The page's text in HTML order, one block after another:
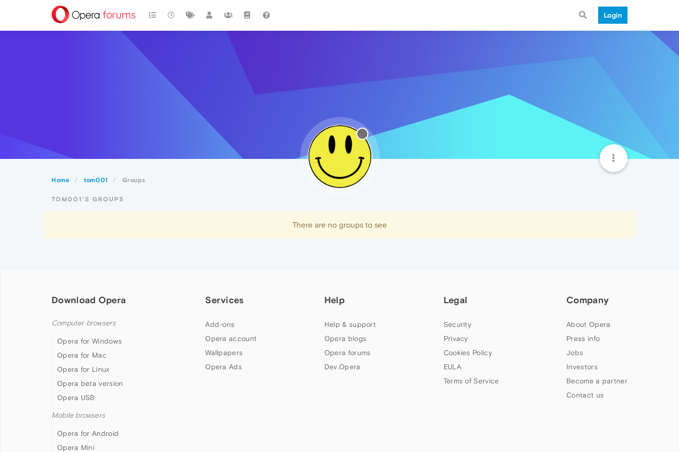
Login
Home tom001 Groups
TOM001'S GROUPS
There are no groups to see
Download Opera
Computer browsers
Opera for Windows
Opera for Mac
Opera for Linux
Opera beta version
Opera USB
Mobile browsers
Opera for Android
Opera Mini
Services
Add-ons
Opera account
Wallpapers
Opera Ads
Help
Help & support
Opera blogs
Opera forums
Dev.Opera
Legal
Security
Privacy
Cookies Policy
EULA
Terms of Service
Company
About Opera
Press info
Jobs
Investors
Become a partner
Contact us